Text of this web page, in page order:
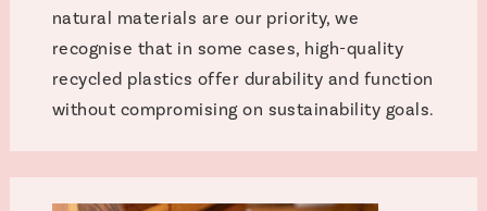
natural materials are our priority, we
recognise that in some cases, high-quality
recycled plastics offer durability and function
without compromising on sustainability goals.